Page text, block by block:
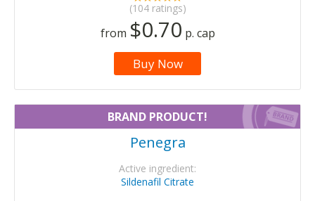
(104 ratings)
from $0.70 p. cap
Buy Now
BRAND PRODUCT!
Penegra
Active ingredient:
Sildenafil Citrate